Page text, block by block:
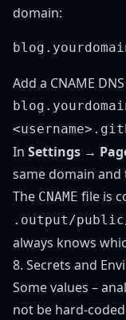
domain:
Add a CNAME
In Settings →
same domain and
The CNAME file is
.output/
always knows
8. Secrets and
Some values –
not be hard-